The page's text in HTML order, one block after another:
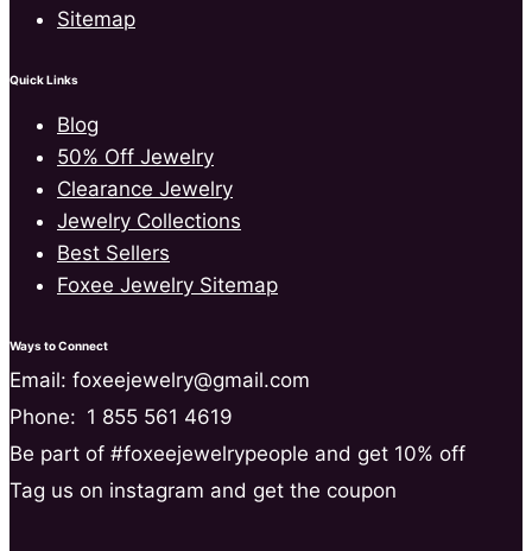
Sitemap
Quick Links
Blog
50% Off Jewelry
Clearance Jewelry
Jewelry Collections
Best Sellers
Foxee Jewelry Sitemap
Ways to Connect
Email: foxeejewelry@gmail.com
Phone: 1 855 561 4619
Be part of #foxeejewelrypeople and get 10% off
Tag us on instagram and get the coupon